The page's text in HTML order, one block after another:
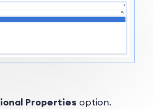
Properties option.